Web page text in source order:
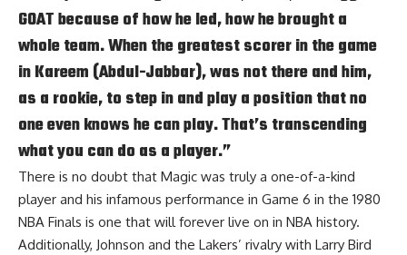
GOAT because of how he led, how he brought a
whole team. When the greatest scorer in the game
in Kareem (Abdul-Jabbar), was not there and him,
as a rookie, to step in and play a position that no
one even knows he can play. That’s transcending
what you can do as a player.”
There is no doubt that Magic was truly a one-of-a-kind
player and his infamous performance in Game 6 in the 1980
NBA Finals is one that will forever live on in NBA history.
Additionally, Johnson and the Lakers’ rivalry with Larry Bird